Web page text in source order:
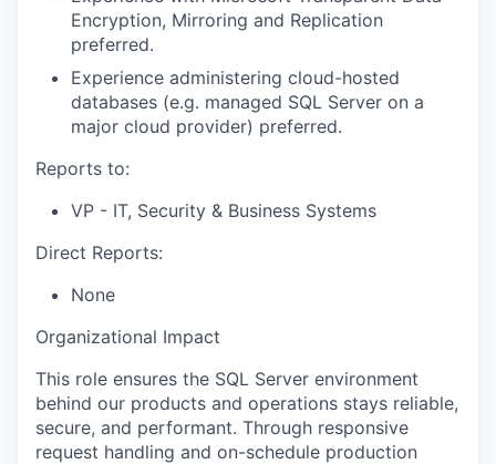
Encryption, Mirroring and Replication
preferred.
Experience administering cloud-hosted
databases (e.g. managed SQL Server on a
major cloud provider) preferred.
Reports to:
VP - IT, Security & Business Systems
Direct Reports:
None
Organizational Impact
This role ensures the SQL Server environment
behind our products and operations stays reliable,
secure, and performant. Through responsive
request handling and on-schedule production